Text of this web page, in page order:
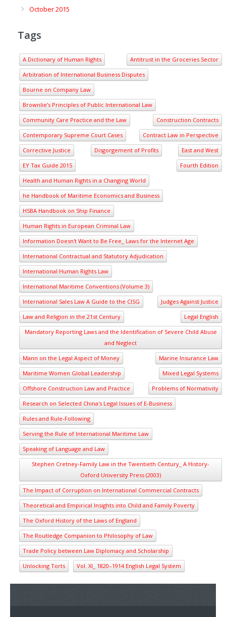
October 2015
Tags
A Dictionary of Human Rights
Antitrust in the Groceries Sector
Arbitration of International Business Disputes
Bourne on Company Law
Brownlie’s Principles of Public International Law
Community Care Practice and the Law
Construction Contracts
Contemporary Supreme Court Cases
Contract Law in Perspective
Corrective Justice
Disgorgement of Profits
East and West
EY Tax Guide 2015
Fourth Edition
Health and Human Rights in a Changing World
he Handbook of Maritime Economics and Business
HSBA Handbook on Ship Finance
Human Rights in European Criminal Law
Information Doesn't Want to Be Free_ Laws for the Internet Age
International Contractual and Statutory Adjudication
International Human Rights Law
International Maritime Conventions (Volume 3)
International Sales Law A Guide to the CISG
Judges Against Justice
Law and Religion in the 21st Century
Legal English
Mandatory Reporting Laws and the Identification of Severe Child Abuse
and Neglect
Mann on the Legal Aspect of Money
Marine Insurance Law
Maritime Women Global Leadership
Mixed Legal Systems
Offshore Construction Law and Practice
Problems of Normativity
Research on Selected China's Legal Issues of E-Business
Rules and Rule-Following
Serving the Rule of International Maritime Law
Speaking of Language and Law
Stephen Cretney-Family Law in the Twentieth Century_ A History-
Oxford University Press (2003)
The Impact of Corruption on International Commercial Contracts
Theoretical and Empirical Insights into Child and Family Poverty
The Oxford History of the Laws of England
The Routledge Companion to Philosophy of Law
Trade Policy between Law Diplomacy and Scholarship
Unlocking Torts
Vol. XI_ 1820–1914 English Legal System